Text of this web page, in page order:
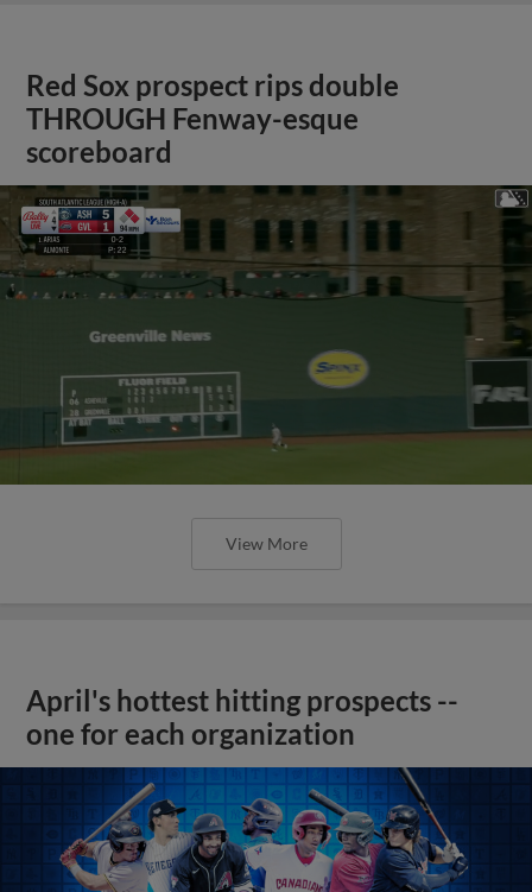
Red Sox prospect rips double
THROUGH Fenway-esque
scoreboard
View More
April's hottest hitting prospects --
one for each organization